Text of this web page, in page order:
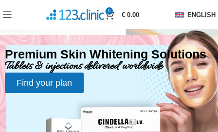
0
€0.00 ENGLISH
Premium Skin Whitening Solutions
Tablets & injections delivered worldwide
Find your plan